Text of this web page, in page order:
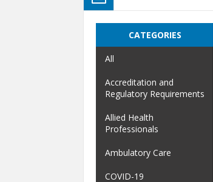
CATEGORIES
All
Accreditation and
Regulatory Requirements
Allied Health
Professionals
Ambulatory Care
COVID-19